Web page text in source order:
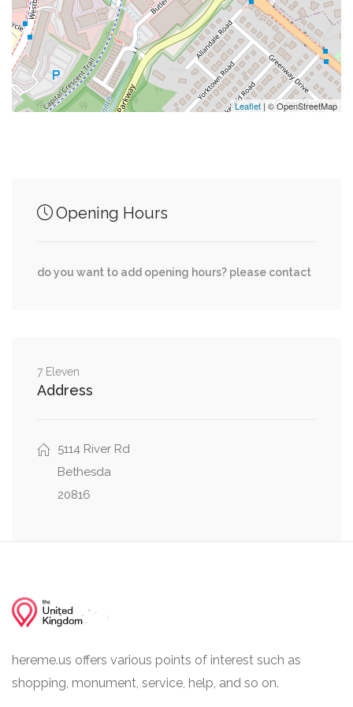
Wdca-Tv (Washington) 0.02 mi
Weta-Tv (Washington) 0.02 mi
River Road, Butler Road
River Road, Little Falls Parkway
Leaflet | © OpenStreetMap
Opening Hours
do you want to add opening hours? please contact
7 Eleven
Address
5114 River Rd
Bethesda
20816
hereme.us offers various points of interest such as
shopping, monument, service, help, and so on.